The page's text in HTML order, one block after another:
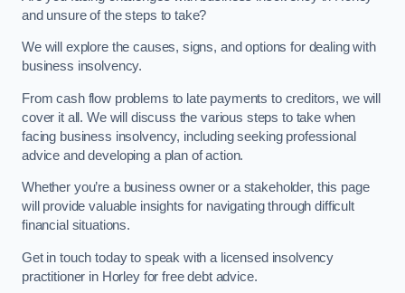
and unsure of the steps to take?
We will explore the causes, signs, and options for dealing with
business insolvency.
From cash flow problems to late payments to creditors, we will
cover it all. We will discuss the various steps to take when
facing business insolvency, including seeking professional
advice and developing a plan of action.
Whether you’re a business owner or a stakeholder, this page
will provide valuable insights for navigating through difficult
financial situations.
Get in touch today to speak with a licensed insolvency
practitioner in Horley for free debt advice.